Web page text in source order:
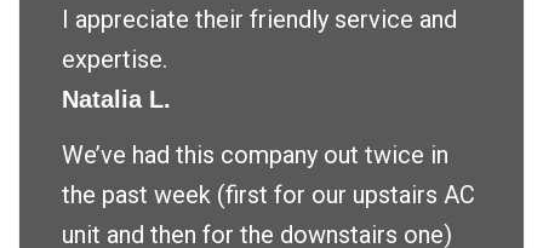
I appreciate their friendly service and
expertise.
Natalia L.
We’ve had this company out twice in
the past week (first for our upstairs AC
unit and then for the downstairs one)